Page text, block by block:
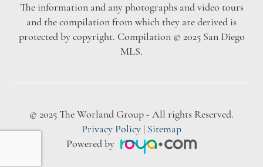
The information and any photographs and video tours
and the compilation from which they are derived is
protected by copyright. Compilation © 2025 San Diego
MLS.
© 2025 The Worland Group - All rights Reserved.
Privacy Policy | Sitemap
Powered by